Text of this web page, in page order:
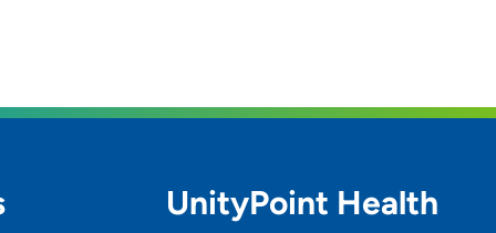
UnityPoint Health